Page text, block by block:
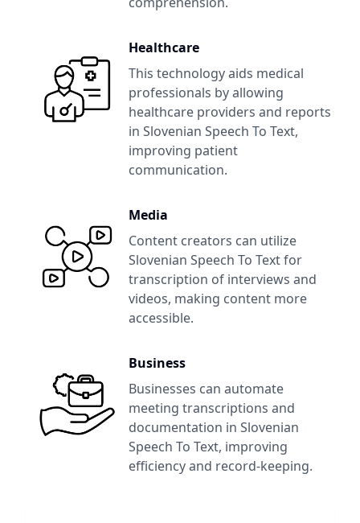
Healthcare
This technology aids medical
professionals by allowing
healthcare providers and reports
in Slovenian Speech To Text,
improving patient
communication.
Media
Content creators can utilize
Slovenian Speech To Textfor
transcription of interviews and
videos, making content more
accessible.
Business
Businesses can automate
meeting transcriptions and
documentation in Slovenian
Speech To Text, improving
efficiency and record-keeping.